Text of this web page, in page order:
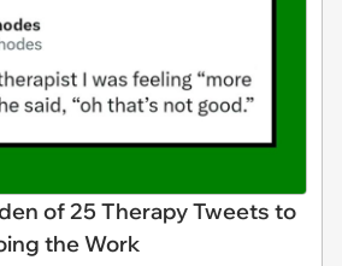
of 25 Therapy Tweets to
the Work